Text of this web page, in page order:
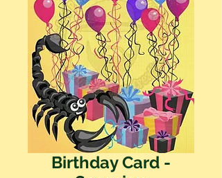
Birthday Card -